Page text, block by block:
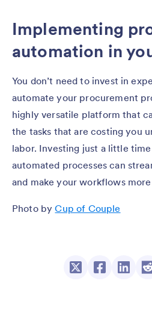
Implementing
automation in
You don’t need to invest in
automate your procurement
highly versatile platform that
the tasks that are costing you
labor. Investing just a little
automated processes can
and make your workflows
Photo byCup of Couple